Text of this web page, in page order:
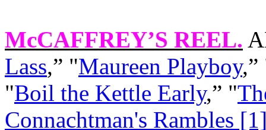
McCAFFREY’S REEL.
Lass,” "Maureen Playboy,”
"Boil the Kettle Early,” "
Connachtman's Rambles